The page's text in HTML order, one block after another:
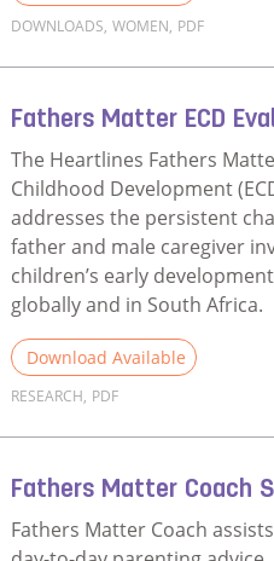
DOWNLOADS, WOMEN, PDF
Fathers Matter ECD
The Heartlines Fathers
Childhood Development
addresses the persistent
father and male caregiver
children’s early
globally and in South Africa.
Download Available
RESEARCH, PDF
Fathers Matter Coach
Fathers Matter Coach